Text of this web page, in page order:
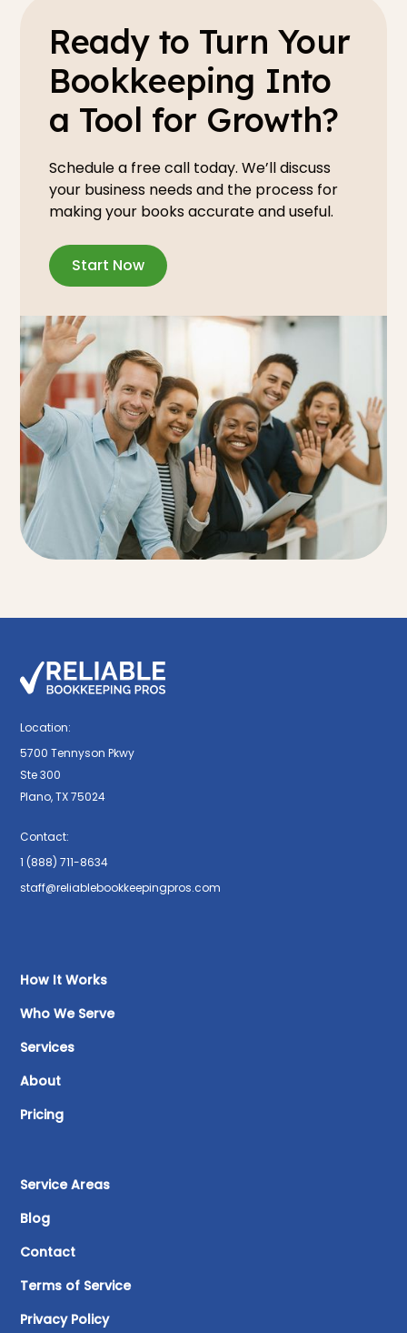
Ready to Turn Your
Bookkeeping Into
a Tool for Growth?
Schedule a free call today. We’ll discuss
your business needs and the process for
making your books accurate and useful.
Start Now
Location:
5700 Tennyson Pkwy
Ste 300
Plano, TX 75024
Contact:
1 (888) 711-8634
staff@reliablebookkeepingpros.com
How It Works
Who We Serve
Services
About
Pricing
Service Areas
Blog
Contact
Terms of Service
Privacy Policy